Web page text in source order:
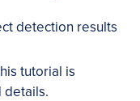
detection results
tutorial is
details.